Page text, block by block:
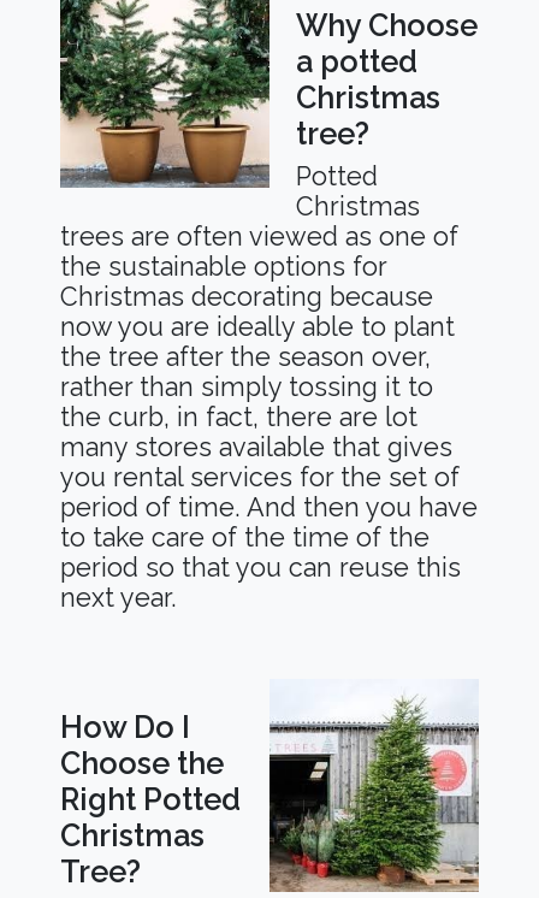
Why Choose
a potted
Christmas
tree?
Potted
Christmas
trees are often viewed as one of
the sustainable options for
Christmas decorating because
now you are ideally able to plant
the tree after the season over,
rather than simply tossing it to
the curb, in fact, there are lot
many stores available that gives
you rental services for the set of
period of time. And then you have
to take care of the time of the
period so that you can reuse this
next year.
How Do I
Choose the
Right Potted
Christmas
Tree?